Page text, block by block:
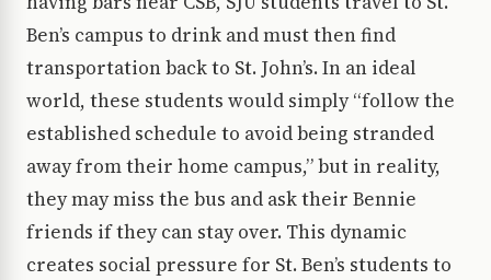
Ben’s campus to drink and must then find
transportation back to St. John’s. In an ideal
world, these students would simply “follow the
established schedule to avoid being stranded
away from their home campus,” but in reality,
they may miss the bus and ask their Bennie
friends if they can stay over. This dynamic
creates social pressure for St. Ben’s students to